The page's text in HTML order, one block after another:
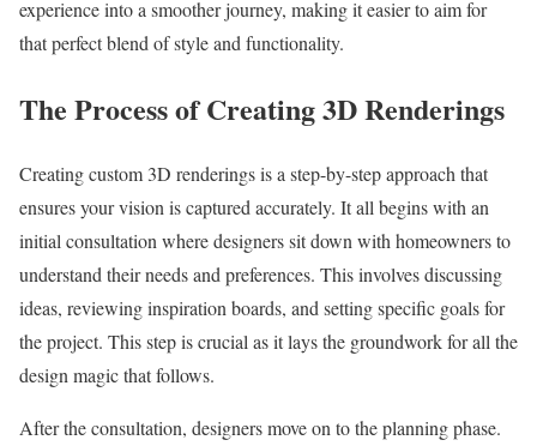
experience into a smoother journey, making it easier to aim for
that perfect blend of style and functionality.
The Process of Creating 3D Renderings
Creating custom 3D renderings is a step-by-step approach that
ensures your vision is captured accurately. It all begins with an
initial consultation where designers sit down with homeowners to
understand their needs and preferences. This involves discussing
ideas, reviewing inspiration boards, and setting specific goals for
the project. This step is crucial as it lays the groundwork for all the
design magic that follows.
After the consultation, designers move on to the planning phase.